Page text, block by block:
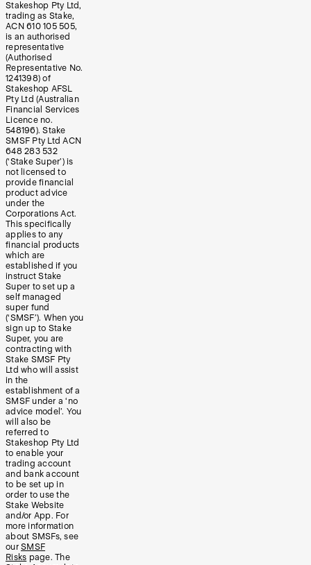
Stakeshop Pty Ltd,
trading as Stake,
ACN 610 105 505,
is an authorised
representative
(Authorised
Representative No.
1241398) of
Stakeshop AFSL
Pty Ltd (Australian
Financial Services
Licence no.
548196). Stake
SMSF Pty Ltd ACN
648 283 532
(‘Stake Super’) is
not licensed to
provide financial
product advice
under the
Corporations Act.
This specifically
applies to any
financial products
which are
established if you
instruct Stake
Super to set up a
self managed
super fund
(‘SMSF’). When you
sign up to Stake
Super, you are
contracting with
Stake SMSF Pty
Ltd who will assist
in the
establishment of a
SMSF under a ‘no
advice model’. You
will also be
referred to
Stakeshop Pty Ltd
to enable your
trading account
and bank account
to be set up in
order to use the
Stake Website
and/or App. For
more information
about SMSFs, see
our SMSF
Risks page. The